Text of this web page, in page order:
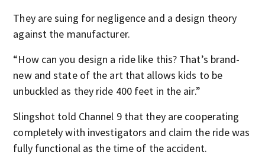
They are suing for negligence and a design theory
against the manufacturer.
“How can you design a ride like this? That’s brand-
new and state of the art that allows kids to be
unbuckled as they ride 400 feet in the air.”
Slingshot told Channel 9 that they are cooperating
completely with investigators and claim the ride was
fully functional as the time of the accident.